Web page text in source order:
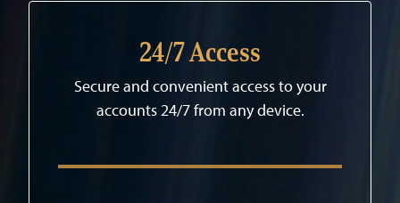
24/7 Access
Secure and convenient access to your
accounts 24/7 from any device.